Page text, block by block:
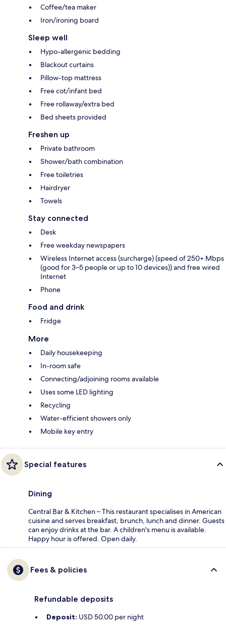
Coffee/tea maker
Iron/ironing board
Sleep well
Hypo-allergenic bedding
Blackout curtains
Pillow-top mattress
Free cot/infant bed
Free rollaway/extra bed
Bed sheets provided
Freshen up
Private bathroom
Shower/bath combination
Free toiletries
Hairdryer
Towels
Stay connected
Desk
Free weekday newspapers
Wireless Internet access (surcharge) (speed of 250+ Mbps
(good for 3–5 people or up to 10 devices)) and free wired
Internet
Phone
Food and drink
Fridge
More
Daily housekeeping
In-room safe
Connecting/adjoining rooms available
Uses some LED lighting
Recycling
Water-efficient showers only
Mobile key entry
Special features
Dining
Central Bar & Kitchen – This restaurant specialises in American
cuisine and serves breakfast, brunch, lunch and dinner. Guests
can enjoy drinks at the bar. A children's menu is available.
Happy hour is offered. Open daily.
Fees & policies
Refundable deposits
Deposit: USD 50.00 per night